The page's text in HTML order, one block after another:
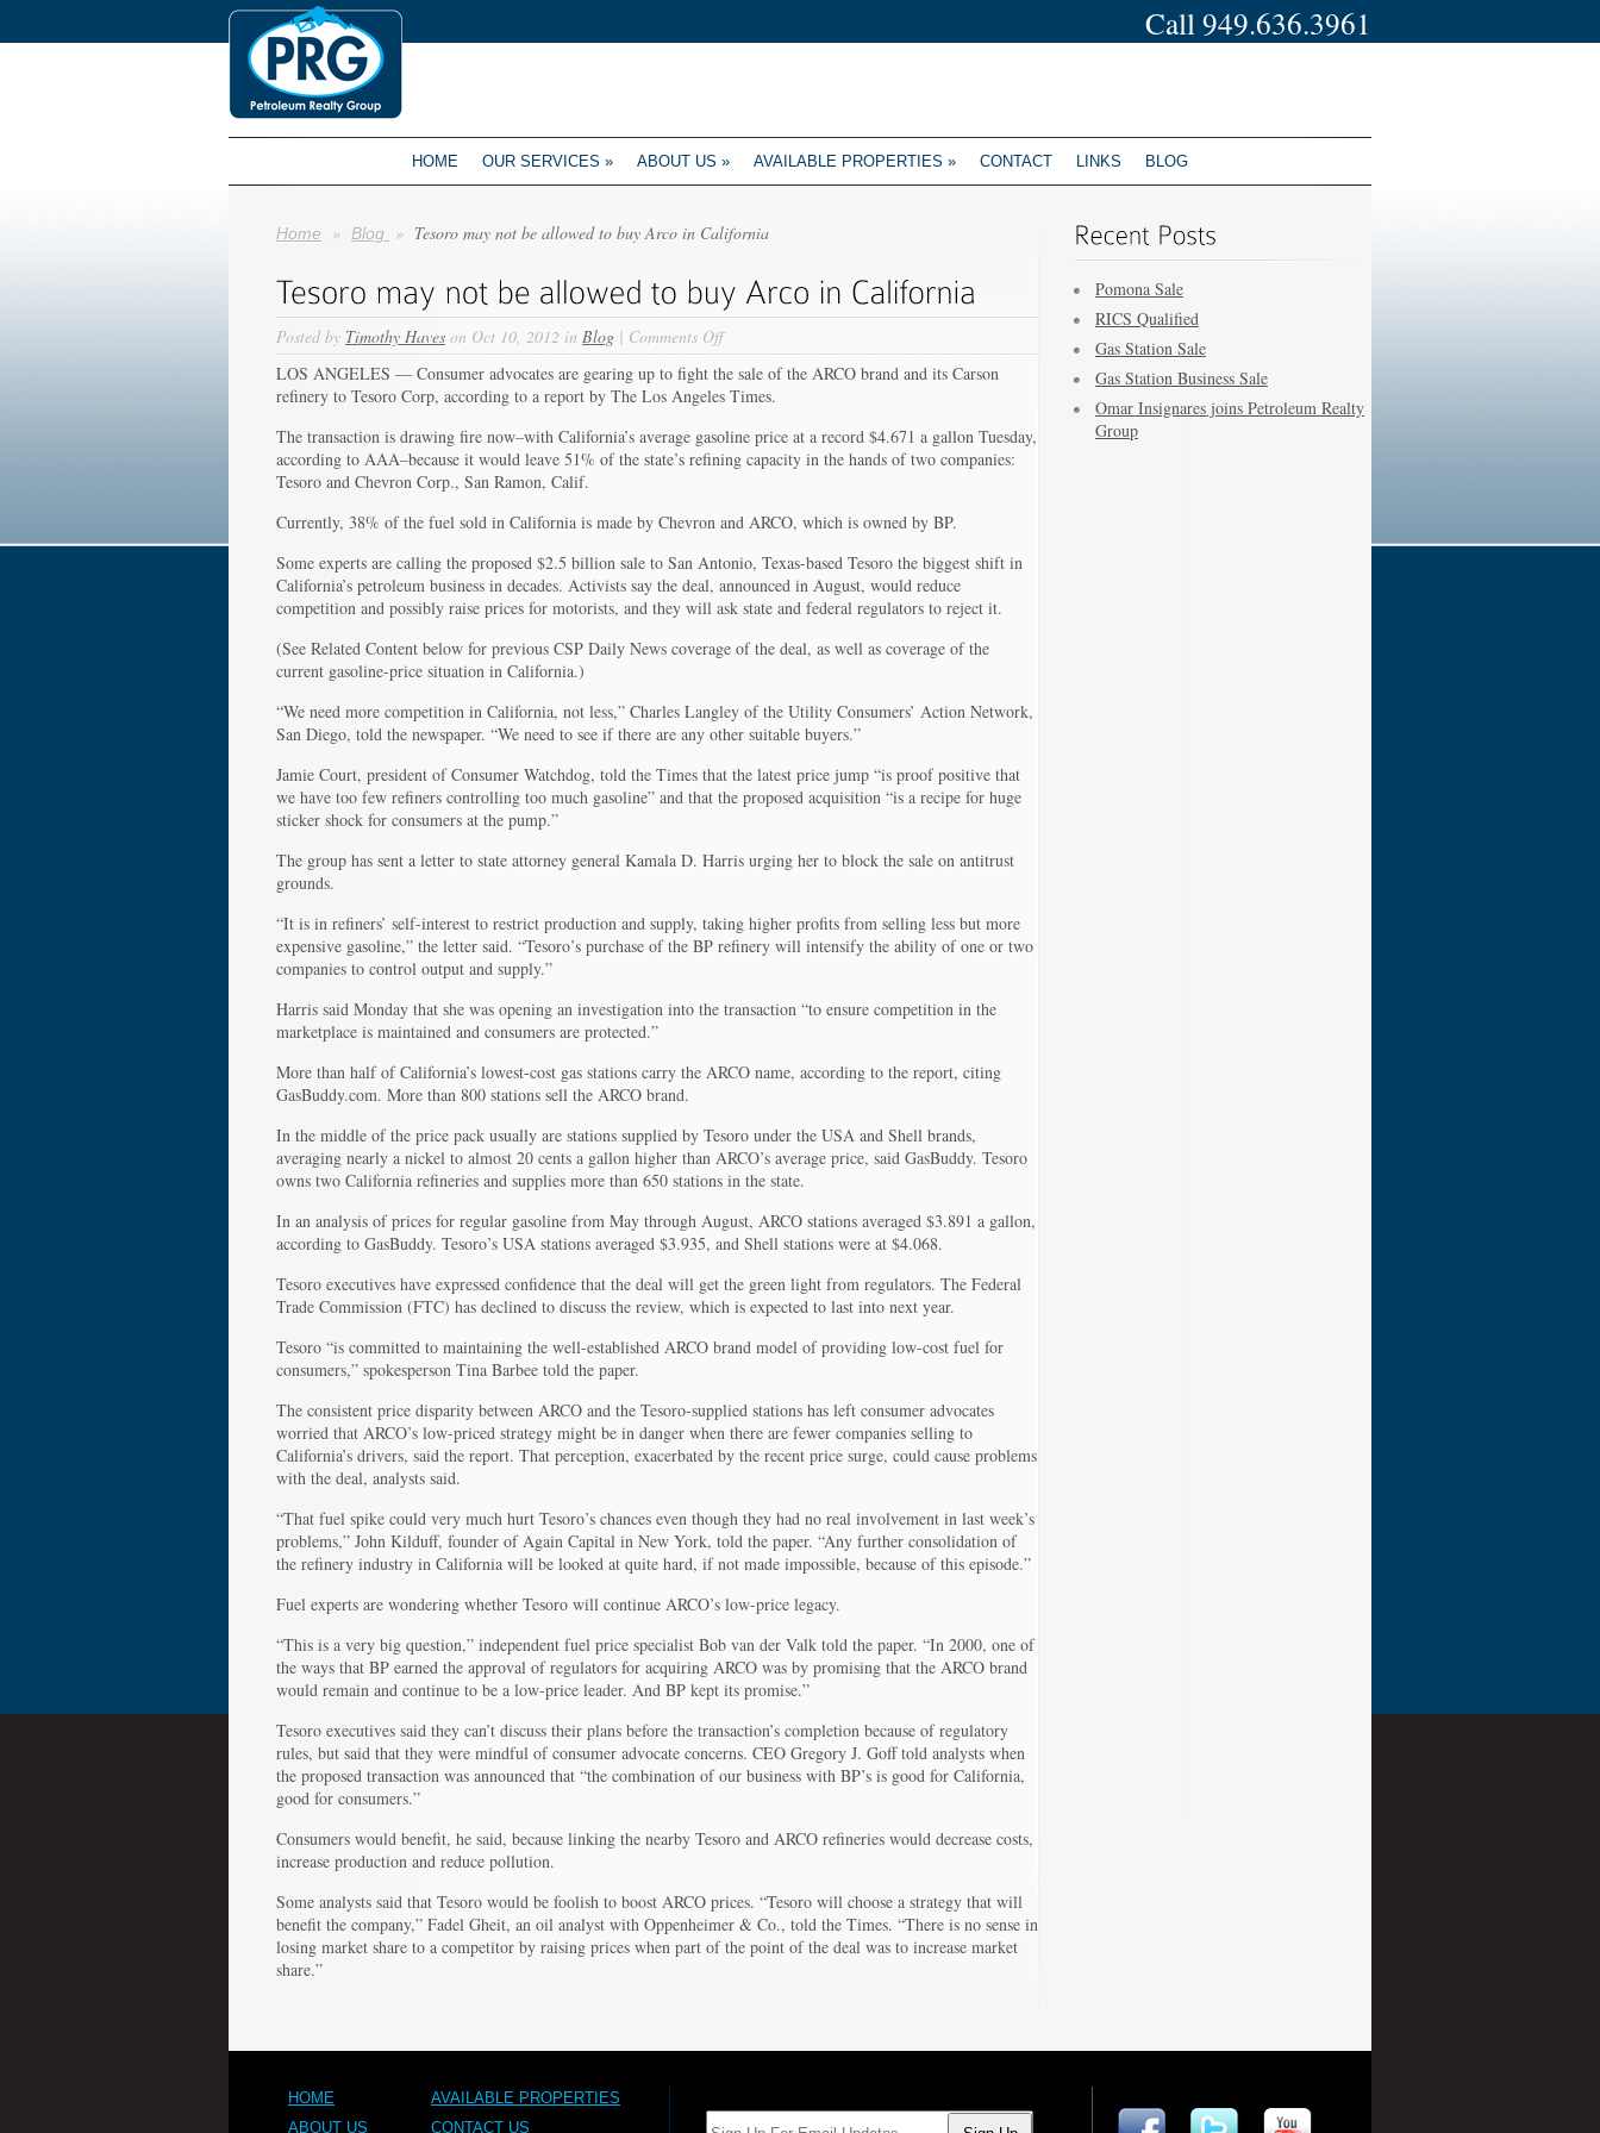
Call 949.636.3961
HOME OUR SERVICES » ABOUT US » AVAILABLE PROPERTIES » CONTACT LINKS BLOG
Home » Blog » Tesoro may not be allowed to buy Arco in California
Posted by Timothy Haves on Oct 10, 2012 in Blog | Comments Offon
Tesoro
may
not
be
allowed
to
Arco
California
LOS ANGELES — Consumer advocates are gearing up to fight the sale of the ARCO brand and its Carson
refinery to Tesoro Corp, according to a report by The Los Angeles Times.
The transaction is drawing fire now–with California’s average gasoline price at a record $4.671 a gallon Tuesday,
according to AAA–because it would leave 51% of the state’s refining capacity in the hands of two companies:
Tesoro and Chevron Corp., San Ramon, Calif.
Currently, 38% of the fuel sold in California is made by Chevron and ARCO, which is owned by BP.
Some experts are calling the proposed $2.5 billion sale to San Antonio, Texas-based Tesoro the biggest shift in
California’s petroleum business in decades. Activists say the deal, announced in August, would reduce
competition and possibly raise prices for motorists, and they will ask state and federal regulators to reject it.
(See Related Content below for previous CSP Daily News coverage of the deal, as well as coverage of the
current gasoline-price situation in California.)
“We need more competition in California, not less,” Charles Langley of the Utility Consumers’ Action Network,
San Diego, told the newspaper. “We need to see if there are any other suitable buyers.”
Jamie Court, president of Consumer Watchdog, told the Times that the latest price jump “is proof positive that
we have too few refiners controlling too much gasoline” and that the proposed acquisition “is a recipe for huge
sticker shock for consumers at the pump.”
The group has sent a letter to state attorney general Kamala D. Harris urging her to block the sale on antitrust
grounds.
“It is in refiners’ self-interest to restrict production and supply, taking higher profits from selling less but more
expensive gasoline,” the letter said. “Tesoro’s purchase of the BP refinery will intensify the ability of one or two
companies to control output and supply.”
Harris said Monday that she was opening an investigation into the transaction “to ensure competition in the
marketplace is maintained and consumers are protected.”
More than half of California’s lowest-cost gas stations carry the ARCO name, according to the report, citing
GasBuddy.com. More than 800 stations sell the ARCO brand.
In the middle of the price pack usually are stations supplied by Tesoro under the USA and Shell brands,
averaging nearly a nickel to almost 20 cents a gallon higher than ARCO’s average price, said GasBuddy. Tesoro
owns two California refineries and supplies more than 650 stations in the state.
In an analysis of prices for regular gasoline from May through August, ARCO stations averaged $3.891 a gallon,
according to GasBuddy. Tesoro’s USA stations averaged $3.935, and Shell stations were at $4.068.
Tesoro executives have expressed confidence that the deal will get the green light from regulators. The Federal
Trade Commission (FTC) has declined to discuss the review, which is expected to last into next year.
Tesoro “is committed to maintaining the well-established ARCO brand model of providing low-cost fuel for
consumers,” spokesperson Tina Barbee told the paper.
The consistent price disparity between ARCO and the Tesoro-supplied stations has left consumer advocates
worried that ARCO’s low-priced strategy might be in danger when there are fewer companies selling to
California’s drivers, said the report. That perception, exacerbated by the recent price surge, could cause problems
with the deal, analysts said.
“That fuel spike could very much hurt Tesoro’s chances even though they had no real involvement in last week’s
problems,” John Kilduff, founder of Again Capital in New York, told the paper. “Any further consolidation of
the refinery industry in California will be looked at quite hard, if not made impossible, because of this episode.”
Fuel experts are wondering whether Tesoro will continue ARCO’s low-price legacy.
“This is a very big question,” independent fuel price specialist Bob van der Valk told the paper. “In 2000, one of
the ways that BP earned the approval of regulators for acquiring ARCO was by promising that the ARCO brand
would remain and continue to be a low-price leader. And BP kept its promise.”
Tesoro executives said they can’t discuss their plans before the transaction’s completion because of regulatory
rules, but said that they were mindful of consumer advocate concerns. CEO Gregory J. Goff told analysts when
the proposed transaction was announced that “the combination of our business with BP’s is good for California,
good for consumers.”
Consumers would benefit, he said, because linking the nearby Tesoro and ARCO refineries would decrease costs,
increase production and reduce pollution.
Some analysts said that Tesoro would be foolish to boost ARCO prices. “Tesoro will choose a strategy that will
benefit the company,” Fadel Gheit, an oil analyst with Oppenheimer & Co., told the Times. “There is no sense in
losing market share to a competitor by raising prices when part of the point of the deal was to increase market
share.”
Pomona Sale
RICS Qualified
Gas Station Sale
Gas Station Business Sale
Omar Insignares joins Petroleum Realty
Group
HOME
AVAILABLE PROPERTIES
ABOUT US
CONTACT US